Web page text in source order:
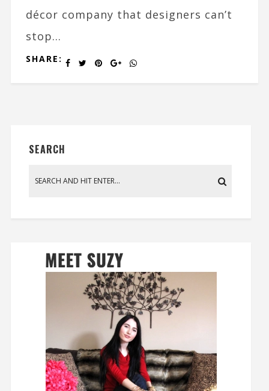
décor company that designers can’t
stop...
SHARE:
SEARCH